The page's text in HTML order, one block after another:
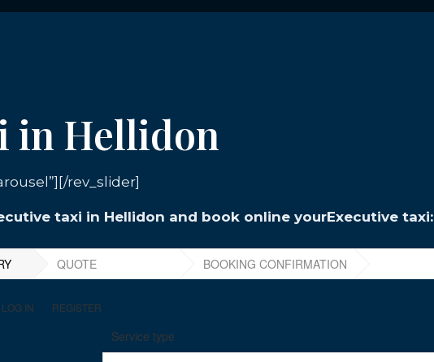
in Hellidon
rev_slider]
taxi in Hellidon and book online yourExecutive taxi: